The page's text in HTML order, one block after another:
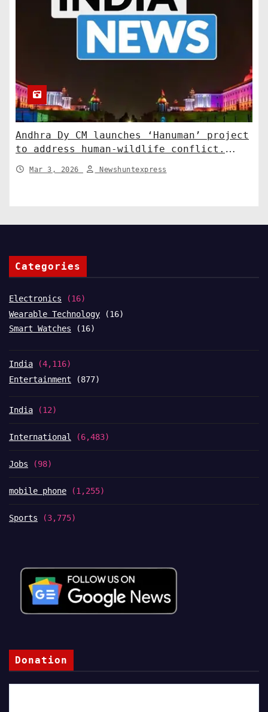
Andhra Dy CM launches ‘Hanuman’ project
to address human-wildlife conflict.
India News
Mar 3, 2026 Newshuntexpress
Categories
Electronics (16)
Wearable Technology (16)
Smart Watches (16)
India (4,116)
Entertainment (877)
India (12)
International (6,483)
Jobs (98)
mobile phone (1,255)
Sports (3,775)
Donation